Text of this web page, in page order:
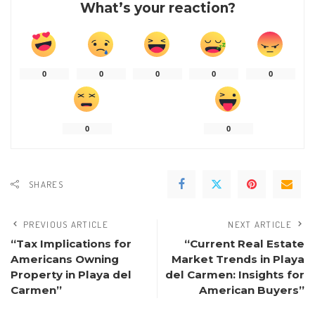
What’s your reaction?
0 0 0 0 0
0 0
SHARES
PREVIOUS ARTICLE
“Tax Implications for
Americans Owning
Property in Playa del
Carmen”
NEXT ARTICLE
“Current Real Estate
Market Trends in Playa
del Carmen: Insights for
American Buyers”